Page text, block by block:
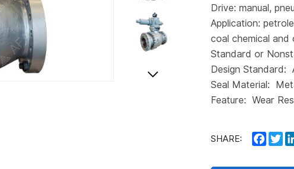
Drive: manual,
Application:
coal chemical and
Standard or
Design Standard:
Seal Material:
Feature: Wear
SHARE: